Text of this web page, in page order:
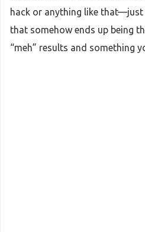
hack or anything like
that somehow ends up being
“meh” results and something